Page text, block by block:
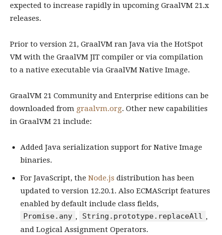
expected to increase rapidly in upcoming GraalVM 21.x
releases.
Prior to version 21, GraalVM ran Java via the HotSpot
VM with the GraalVM JIT compiler or via compilation
to a native executable via GraalVM Native Image.
GraalVM 21 Community and Enterprise editions can be
downloaded from graalvm.org. Other new capabilities
in GraalVM 21 include:
Added Java serialization support for Native Image
binaries.
For JavaScript, the Node.js distribution has been
updated to version 12.20.1. Also ECMAScript features
enabled by default include class fields,
Promise.any , String.prototype.replaceAll ,
and Logical Assignment Operators.